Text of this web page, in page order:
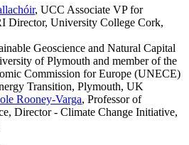
, UCC Associate VP for
Director, University College Cork,
Geoscience and Natural Capital
of Plymouth and member of the
Commission for Europe (UNECE)
Transition, Plymouth, UK
Rooney-Varga, Professor of
Director - Climate Change Initiative,